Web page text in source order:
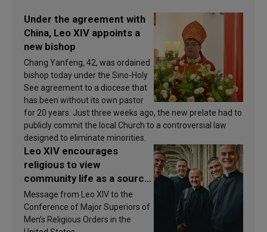
Under the agreement with
China, Leo XIV appoints a
new bishop
Chang Yanfeng, 42, was ordained
bishop today under the Sino-Holy
See agreement to a diocese that
has been without its own pastor
for 20 years. Just three weeks ago, the new prelate had to
publicly commit the local Church to a controversial law
designed to eliminate minorities.
Leo XIV encourages
religious to view
community life as a source
of inspiration and
sanctification
Message from Leo XIV to the
Conference of Major Superiors of
Men’s Religious Orders in the